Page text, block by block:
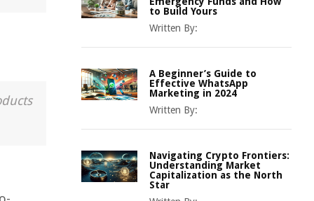
to Build Yours
Written By:
A Beginner’s Guide to
Effective WhatsApp
Marketing in 2024
Written By:
Navigating Crypto Frontiers:
Understanding Market
Capitalization as the North
Star